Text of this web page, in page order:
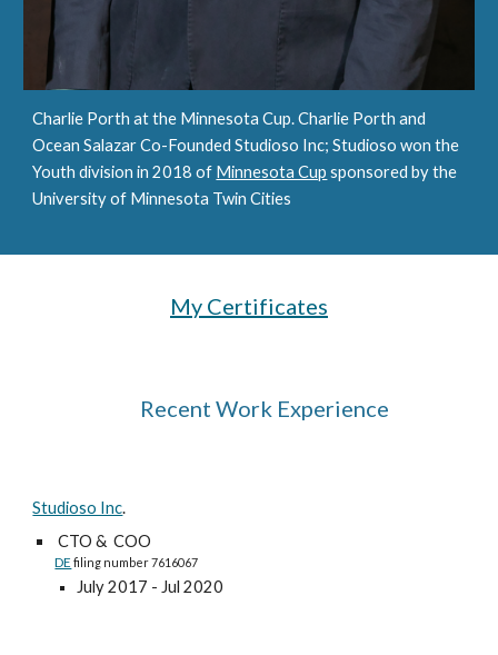
Charlie Porth at the Minnesota Cup. Charlie Porth and
Ocean Salazar Co-Founded Studioso Inc; Studioso won the
Youth division in 2018 of Minnesota Cup sponsored by the
University of Minnesota Twin Cities
My Certificates
Recent Work Experience
Studioso Inc.
CTO & COO
DE filing number 7616067
July 2017 - Jul 2020